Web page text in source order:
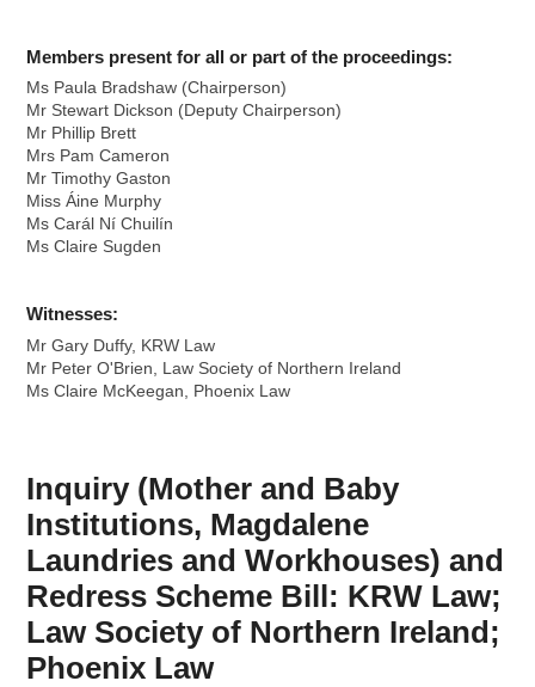
Members present for all or part of the proceedings:
Ms Paula Bradshaw (Chairperson)
Mr Stewart Dickson (Deputy Chairperson)
Mr Phillip Brett
Mrs Pam Cameron
Mr Timothy Gaston
Miss Áine Murphy
Ms Carál Ní Chuilín
Ms Claire Sugden
Witnesses:
Mr Gary Duffy, KRW Law
Mr Peter O'Brien, Law Society of Northern Ireland
Ms Claire McKeegan, Phoenix Law
Inquiry (Mother and Baby
Institutions, Magdalene
Laundries and Workhouses) and
Redress Scheme Bill: KRW Law;
Law Society of Northern Ireland;
Phoenix Law